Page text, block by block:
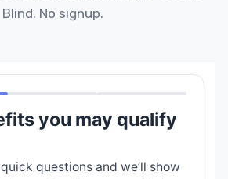
Blind. No signup.